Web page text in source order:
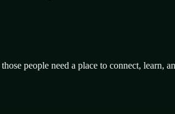
people need a place to connect, learn,